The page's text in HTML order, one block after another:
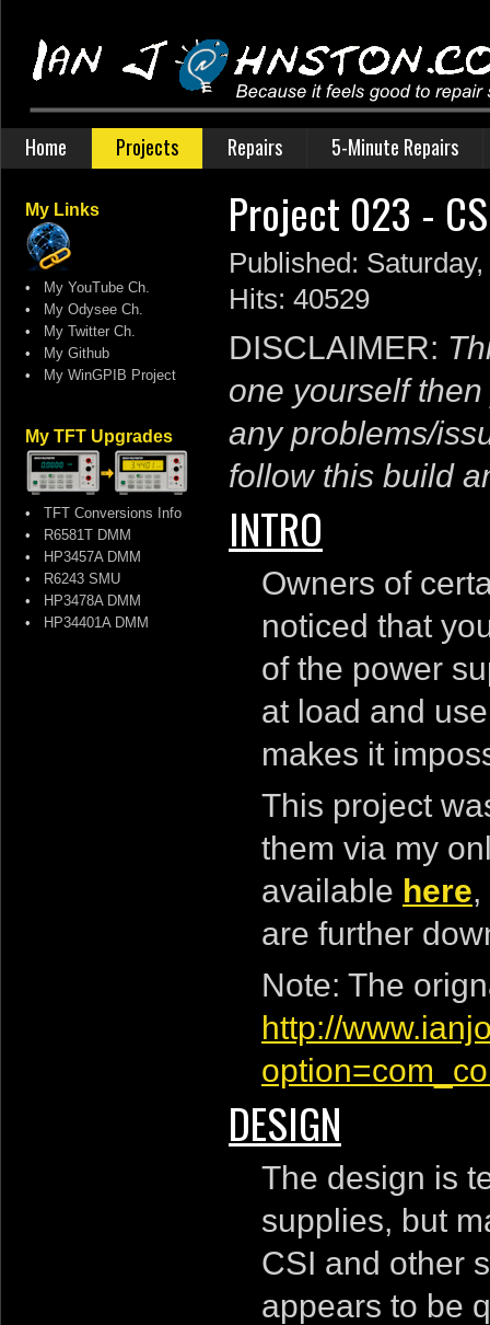
Home Projects Repairs 5-Minute Repairs
My Links
• My YouTube Ch.
• My Odysee Ch.
• My Twitter Ch.
• My Github
• My WinGPIB Project
My TFT Upgrades
• TFT Conversions Info
• R6581T DMM
• HP3457A DMM
• R6243 SMU
• HP3478A DMM
• HP34401A DMM
Project 023 -
Published:
Hits: 40529
DISCLAIMER:
one yourself
any problems/
follow this build
INTRO
Owners of
noticed that
of the power
at load and
makes it
This project
them via my
available here
are further
Note: The
http://
DESIGN
The design is
supplies, but
CSI and other
appears to be